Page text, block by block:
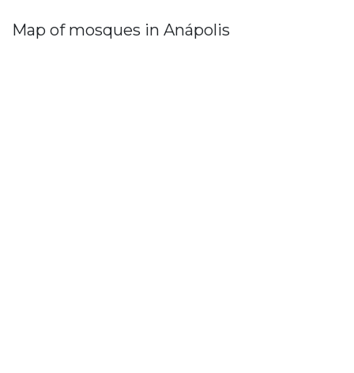
Map of mosques in Anápolis